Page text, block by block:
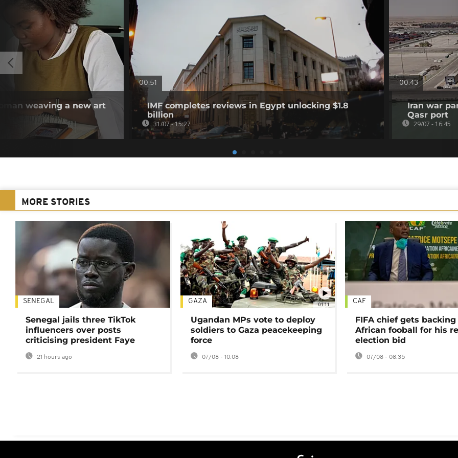
weaving a new art
00:51
IMF completes reviews in Egypt unlocking $1.8
billion
31/07 - 15:27
00:43
Iran war
Qasr port
29/07 - 16:45
MORE STORIES
SENEGAL
Senegal jails three TikTok
influencers over posts
criticising president Faye
21 hours ago
01:11
GAZA
Ugandan MPs vote to deploy
soldiers to Gaza peacekeeping
force
07/08 - 10:08
CAF
FIFA chief gets
African fooball for his
election bid
07/08 - 08:35